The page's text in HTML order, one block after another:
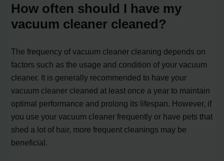
How often should I have my
vacuum cleaner cleaned?
The frequency of vacuum cleaner cleaning depends on
factors such as the usage and condition of your vacuum
cleaner. It is generally recommended to have your
vacuum cleaner cleaned at least once a year to maintain
optimal performance and prolong its lifespan. However, if
you use your vacuum cleaner frequently or have pets that
shed a lot of hair, more frequent cleanings may be
beneficial.